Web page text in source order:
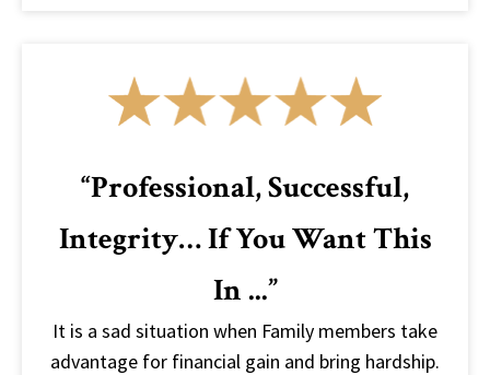
“Professional, Successful,
Integrity… If You Want This
In ...”
It is a sad situation when Family members take
advantage for financial gain and bring hardship.